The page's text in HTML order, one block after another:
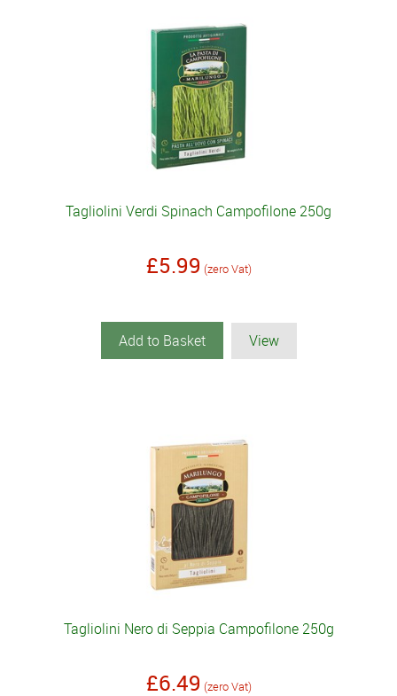
Tagliolini Verdi Spinach Campofilone 250g
£5.99 (zero Vat)
Add to Basket View
Tagliolini Nero di Seppia Campofilone 250g
£6.49 (zero Vat)